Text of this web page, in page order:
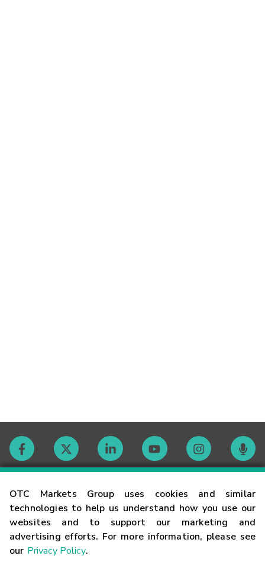
OTC Markets Group uses cookies and similar
technologies to help us understand how you use our
websites and to support our marketing and
advertising efforts. For more information, please see
our Privacy Policy.
Contact
Careers